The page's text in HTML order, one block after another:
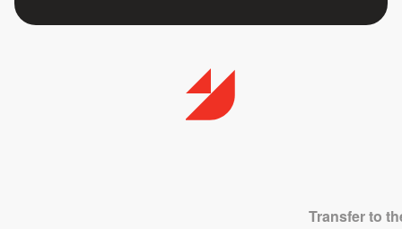
Transfer to